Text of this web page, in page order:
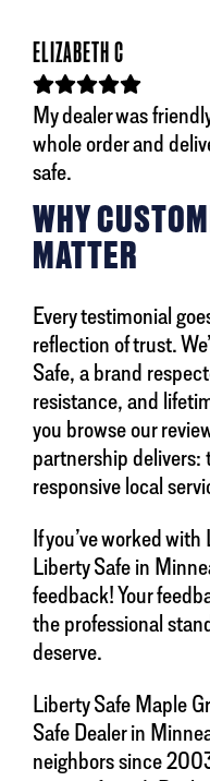
ELIZABETH C
My dealer was
whole order and
safe.
WHY
MATTER
Every testimonial
reflection of trust.
Safe, a brand
resistance, and
you browse our
partnership delivers:
responsive local
If you’ve worked
Liberty Safe in
feedback! Your
the professional
deserve.
Liberty Safe Maple
Safe Dealer in
neighbors since